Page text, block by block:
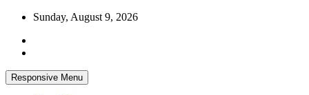
Skip
content
Sunday, August 9, 2026
Responsive Menu